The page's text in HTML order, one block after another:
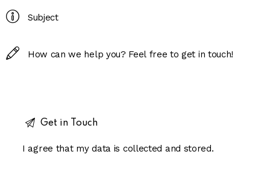
I agree that my data is collected and stored.